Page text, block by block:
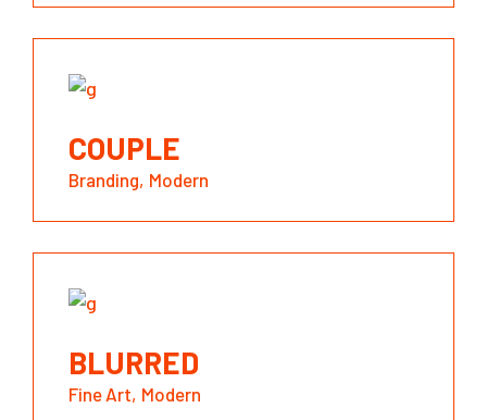
COUPLE
Branding Modern
BLURRED
Fine Art Modern